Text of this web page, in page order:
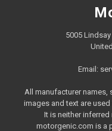
5005
Email:
All manufacturer names,
images and text are
It is neither
motorgenic.com is a